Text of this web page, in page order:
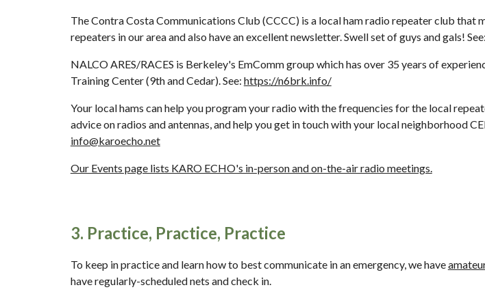
The Contra Costa Communications Club (CCCC) is a local ham radio repeater club that
repeaters in our area and also have an excellent newsletter. Swell set of guys and gals! See:
NALCO ARES/RACES is Berkeley's EmComm group which has over 35 years of
Training Center (9th and Cedar). See: https://n6brk.info/
Your local hams can help you program your radio with the frequencies for the local
info@karoecho.net
Our Events page lists KARO ECHO's in-person and on-the-air radio meetings.
3. Practice, Practice, Practice
To keep in practice and learn how to best communicate in an emergency, we have
have regularly-scheduled nets and check in.